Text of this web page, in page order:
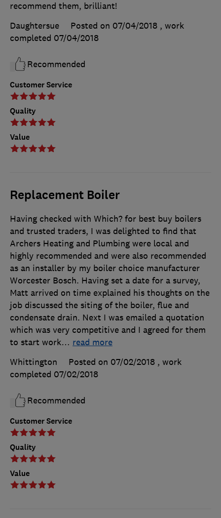
Customer Service
Quality
Value
recommend them, brilliant!
Daughtersue
Posted on 07/04/2018 , work
completed 07/04/2018
Recommended
Replacement Boiler
Customer Service
Quality
Value
Having checked with Which? for best buy boilers
and trusted traders, I was delighted to find that
Archers Heating and Plumbing were local and
highly recommended and were also recommended
as an installer by my boiler choice manufacturer
Worcester Bosch. Having set a date for a survey,
Matt arrived on time explained his thoughts on the
job discussed the siting of the boiler, flue and
condensate drain. Next I was emailed a quotation
which was very competitive and I agreed for them
to start work… read more
Whittington
Posted on 07/02/2018 , work
completed 07/02/2018
Recommended